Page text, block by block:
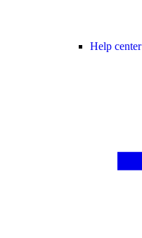
Help center